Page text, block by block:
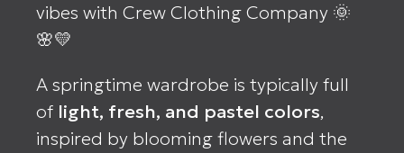
vibes with Crew Clothing Company 🌞
🌸💛
A springtime wardrobe is typically full
of light, fresh, and pastel colors,
inspired by blooming flowers and the